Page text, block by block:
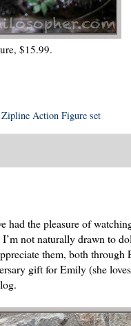
$15.99.
Zipline Action Figure set
had the pleasure of
not naturally drawn to
them, both through
gift for Emily (she